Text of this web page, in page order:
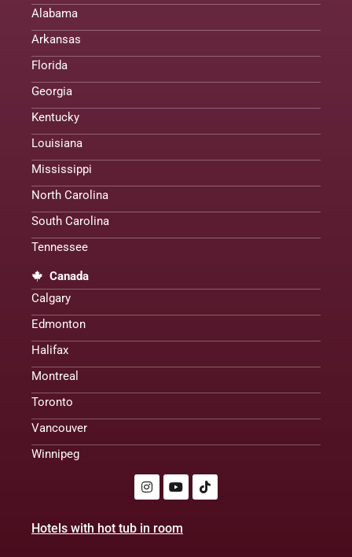
Alabama
Arkansas
Florida
Georgia
Kentucky
Louisiana
Mississippi
North Carolina
South Carolina
Tennessee
Canada
Calgary
Edmonton
Halifax
Montreal
Toronto
Vancouver
Winnipeg
Hotels with hot tub in room